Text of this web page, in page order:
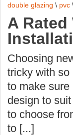
double glazing \ pvc
A
Choosing
tricky with so
to make
design to
to choose
to [...]